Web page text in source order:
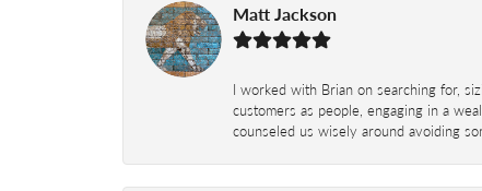
Matt Jackson
I worked with Brian on searching for,
customers as people, engaging in a
counseled us wisely around avoiding